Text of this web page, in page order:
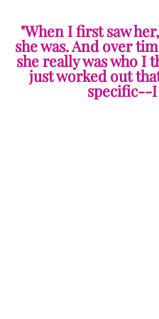
"When I first saw
she was. And over
she really was who I
just worked out
specific--I